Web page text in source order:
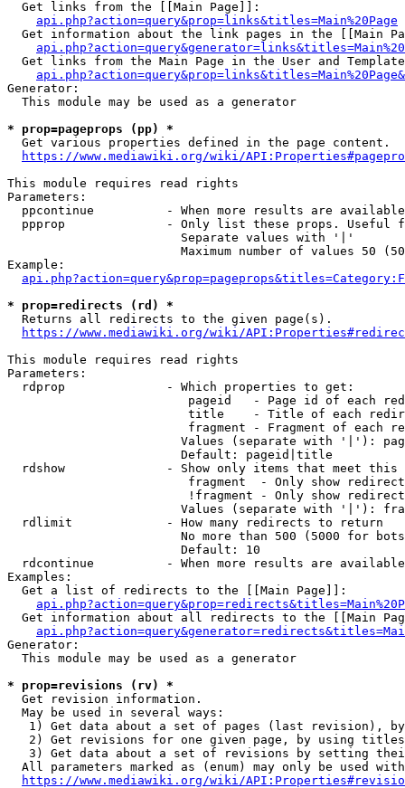
  Get links from the [[Main Page]]:
api.php?action=query&prop=links&titles=Main%20Page
Get information about the link pages in the [[Main
Get links from the Main Page in the User and
Generator:
  This module may be used as a generator
* prop=pageprops (pp) *
  Get various properties defined in the page content.
https://www.mediawiki.org/wiki/
This module requires read rights
Parameters:
ppcontinue          - When more results are
ppprop              - Only list these props. Useful
                        Separate values with '|'
Maximum number of values 50
Example:
* prop=redirects (rd) *
  Returns all redirects to the given page(s).
https://www.mediawiki.org/wiki/
This module requires read rights
Parameters:
  rdprop              - Which properties to get:
pageid   - Page id of each
title    - Title of each
fragment - Fragment of each
Values (separate with '|'):
                        Default: pageid|title
rdshow              - Show only items that meet this
fragment  - Only show
!fragment - Only show
Values (separate with '|'):
  rdlimit             - How many redirects to return
No more than 500 (5000 for
                        Default: 10
rdcontinue          - When more results are
Examples:
  Get a list of redirects to the [[Main Page]]:
Get information about all redirects to the [[Main
Generator:
  This module may be used as a generator
* prop=revisions (rv) *
  Get revision information.
  May be used in several ways:
1) Get data about a set of pages (last revision),
2) Get revisions for one given page, by using
3) Get data about a set of revisions by setting
All parameters marked as (enum) may only be used
https://www.mediawiki.org/wiki/